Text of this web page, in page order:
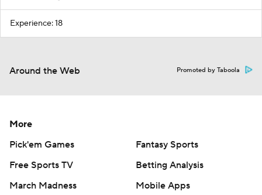
Experience: 18
Around the Web Promoted by Taboola
More
Pick'em Games
Fantasy Sports
Free Sports TV
Betting Analysis
March Madness
Mobile Apps